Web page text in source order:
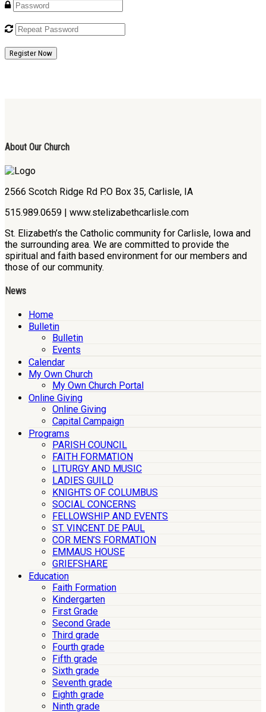
Register Now
About Our Church
2566 Scotch Ridge Rd P.O Box 35, Carlisle, IA
515.989.0659 | www.stelizabethcarlisle.com
St. Elizabeth’s the Catholic community for Carlisle, Iowa and
the surrounding area. We are committed to provide the
spiritual and faith based environment for our members and
those of our community.
News
Home
Bulletin
Bulletin
Events
Calendar
My Own Church
My Own Church Portal
Online Giving
Online Giving
Capital Campaign
Programs
PARISH COUNCIL
FAITH FORMATION
LITURGY AND MUSIC
LADIES GUILD
KNIGHTS OF COLUMBUS
SOCIAL CONCERNS
FELLOWSHIP AND EVENTS
ST. VINCENT DE PAUL
COR MEN’S FORMATION
EMMAUS HOUSE
GRIEFSHARE
Education
Faith Formation
Kindergarten
First Grade
Second Grade
Third grade
Fourth grade
Fifth grade
Sixth grade
Seventh grade
Eighth grade
Ninth grade